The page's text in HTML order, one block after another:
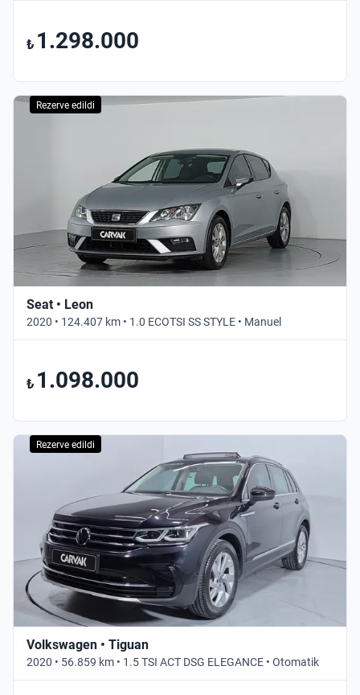
₺ 1.298.000
Rezerve edildi
Seat • Leon
2020 • 124.407 km • 1.0 ECOTSI SS STYLE • Manuel
₺ 1.098.000
Rezerve edildi
Volkswagen • Tiguan
2020 • 56.859 km • 1.5 TSI ACT DSG ELEGANCE • Otomatik